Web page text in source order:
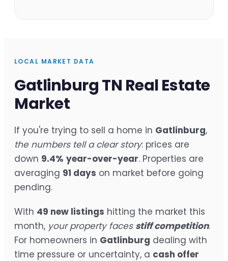
LOCAL MARKET DATA
Gatlinburg TN Real Estate
Market
If you're trying to sell a home in Gatlinburg,
the numbers tell a clear story: prices are
down 9.4% year-over-year. Properties are
averaging 91 days on market before going
pending.
With 49 new listings hitting the market this
month, your property faces stiff competition.
For homeowners in Gatlinburg dealing with
time pressure or uncertainty, a cash offer